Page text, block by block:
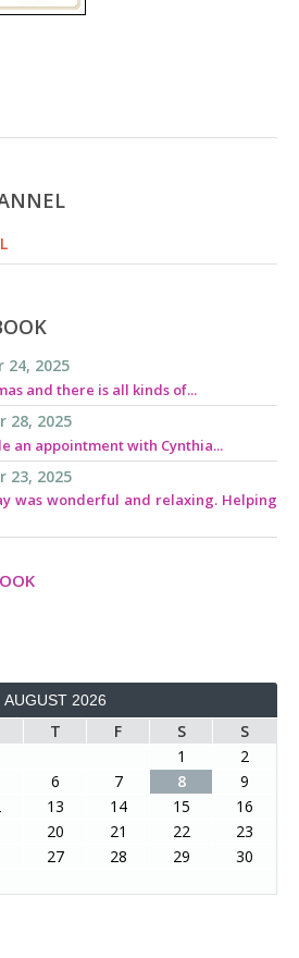
24, 2025
and there is all kinds of...
28, 2025
an appointment with Cynthia...
23, 2025
was wonderful and relaxing. Helping
AUGUST 2026
T F S
S
1
2
6 7 8
9
13 14 15
16
20 21 22
23
27 28 29
30